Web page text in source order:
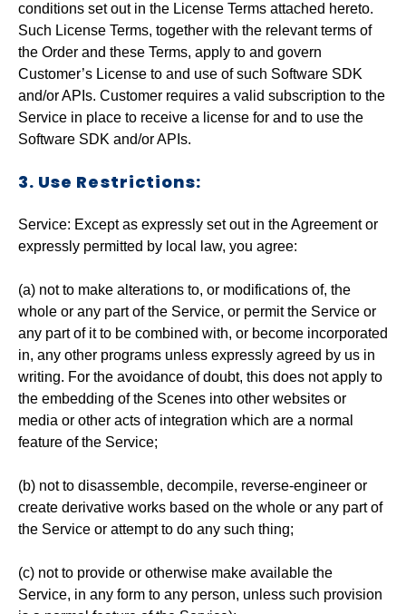
conditions set out in the License Terms attached hereto.
Such License Terms, together with the relevant terms of
the Order and these Terms, apply to and govern
Customer’s License to and use of such Software SDK
and/or APIs. Customer requires a valid subscription to the
Service in place to receive a license for and to use the
Software SDK and/or APIs.
3. Use Restrictions:
Service: Except as expressly set out in the Agreement or
expressly permitted by local law, you agree:
(a) not to make alterations to, or modifications of, the
whole or any part of the Service, or permit the Service or
any part of it to be combined with, or become incorporated
in, any other programs unless expressly agreed by us in
writing. For the avoidance of doubt, this does not apply to
the embedding of the Scenes into other websites or
media or other acts of integration which are a normal
feature of the Service;
(b) not to disassemble, decompile, reverse-engineer or
create derivative works based on the whole or any part of
the Service or attempt to do any such thing;
(c) not to provide or otherwise make available the
Service, in any form to any person, unless such provision